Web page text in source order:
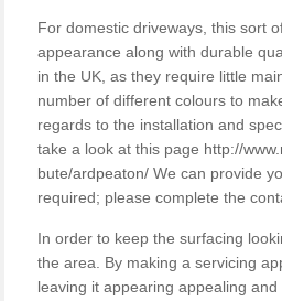
For domestic driveways, this sort
appearance along with durable
in the UK, as they require little
number of different colours to
regards to the installation and
take a look at this page http://
bute/ardpeaton/ We can provide
required; please complete the
In order to keep the surfacing
the area. By making a servicing
leaving it appearing appealing